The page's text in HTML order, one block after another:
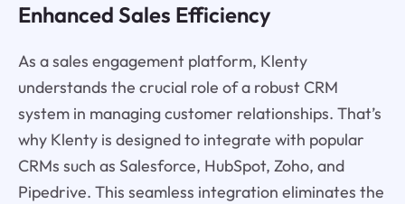
Enhanced Sales Efficiency
As a sales engagement platform, Klenty
understands the crucial role of a robust CRM
system in managing customer relationships. That’s
why Klenty is designed to integrate with popular
CRMs such as Salesforce, HubSpot, Zoho, and
Pipedrive. This seamless integration eliminates the